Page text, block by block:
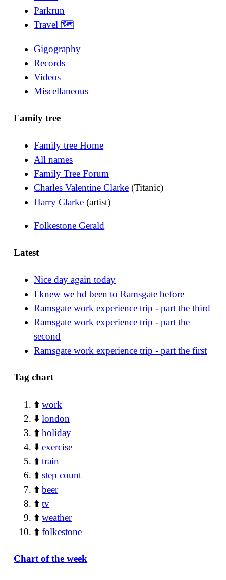
Parkrun
Travel 🗺
Gigography
Records
Videos
Miscellaneous
Family tree
Family tree Home
All names
Family Tree Forum
Charles Valentine Clarke (Titanic)
Harry Clarke (artist)
Folkestone Gerald
Latest
Nice day again today
I knew we hd been to Ramsgate before
Ramsgate work experience trip - part the third
Ramsgate work experience trip - part the
second
Ramsgate work experience trip - part the first
Tag chart
⬆️work
⬇️london
⬆️holiday
⬇️exercise
⬆️train
⬆️step count
⬆️beer
⬆️tv
⬆️weather
⬆️folkestone
Chart of the week